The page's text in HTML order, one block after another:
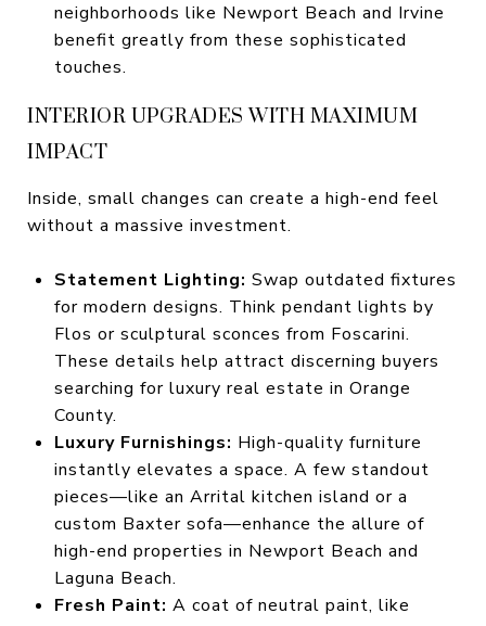
neighborhoods like Newport Beach and Irvine
benefit greatly from these sophisticated
touches.
INTERIOR UPGRADES WITH MAXIMUM
IMPACT
Inside, small changes can create a high-end feel
without a massive investment.
Statement Lighting: Swap outdated fixtures
for modern designs. Think pendant lights by
Flos or sculptural sconces from Foscarini.
These details help attract discerning buyers
searching for luxury real estate in Orange
County.
Luxury Furnishings: High-quality furniture
instantly elevates a space. A few standout
pieces—like an Arrital kitchen island or a
custom Baxter sofa—enhance the allure of
high-end properties in Newport Beach and
Laguna Beach.
Fresh Paint: A coat of neutral paint, like